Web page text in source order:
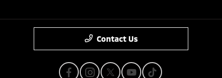
Contact Us